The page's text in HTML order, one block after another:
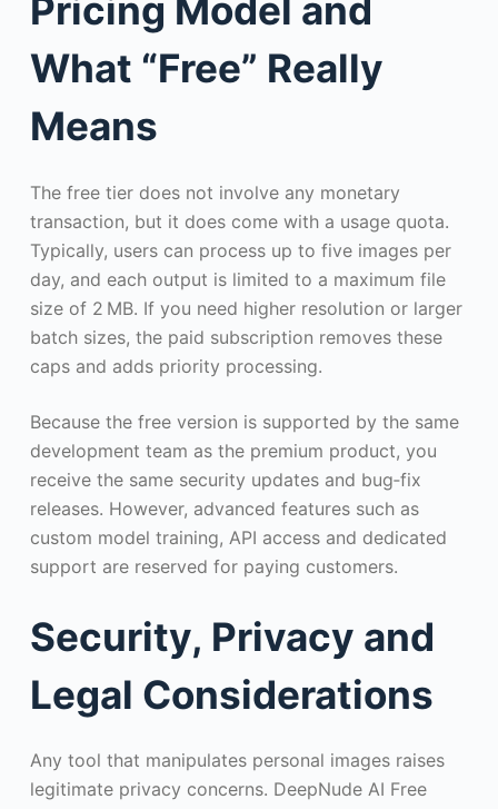
Pricing Model and
What “Free” Really
Means
The free tier does not involve any monetary
transaction, but it does come with a usage quota.
Typically, users can process up to five images per
day, and each output is limited to a maximum file
size of 2 MB. If you need higher resolution or larger
batch sizes, the paid subscription removes these
caps and adds priority processing.
Because the free version is supported by the same
development team as the premium product, you
receive the same security updates and bug‑fix
releases. However, advanced features such as
custom model training, API access and dedicated
support are reserved for paying customers.
Security, Privacy and
Legal Considerations
Any tool that manipulates personal images raises
legitimate privacy concerns. DeepNude AI Free